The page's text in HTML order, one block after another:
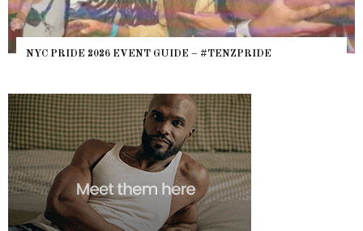
PRIDE 2026 EVENT GUIDE – #TENZPRIDE